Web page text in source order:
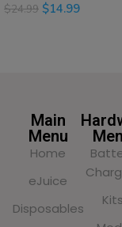
$24.99 $14.99
Main
Menu
Home
eJuice
Disposables
Kits